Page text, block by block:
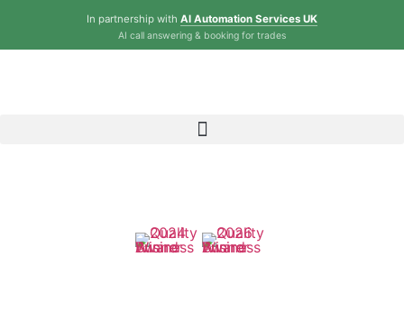
In partnership with AI Automation Services UK
AI call answering & booking for trades